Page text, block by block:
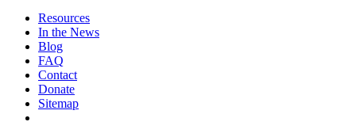
Resources
In the News
Blog
FAQ
Contact
Donate
Sitemap